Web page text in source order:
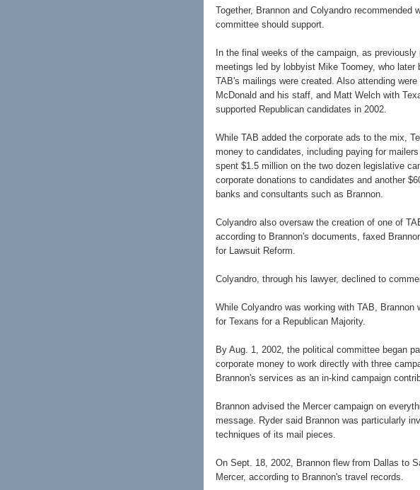
Together, Brannon and Colyandro recommended
committee should support.
In the final weeks of the campaign, as
meetings led by lobbyist Mike Toomey, who
TAB's mailings were created. Also attending
McDonald and his staff, and Matt Welch with
supported Republican candidates in 2002.
While TAB added the corporate ads to the mix,
money to candidates, including paying for
spent $1.5 million on the two dozen legislative
corporate donations to candidates and another
banks and consultants such as Brannon.
Colyandro also oversaw the creation of one of
according to Brannon's documents, faxed
for Lawsuit Reform.
Colyandro, through his lawyer, declined to
While Colyandro was working with TAB,
for Texans for a Republican Majority.
By Aug. 1, 2002, the political committee began
corporate money to work directly with three
Brannon's services as an in-kind campaign
Brannon advised the Mercer campaign on
message. Ryder said Brannon was particularly
techniques of its mail pieces.
On Sept. 18, 2002, Brannon flew from Dallas to
Mercer, according to Brannon's travel records.